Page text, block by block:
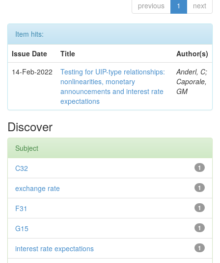
previous 1 next
Item hits:
Issue Date
Title
Author(s)
14-Feb-2022
Testing for UIP-type relationships:
nonlinearities, monetary
announcements and interest rate
expectations
Anderl, C;
Caporale,
GM
Discover
Subject
1
C32
1
exchange rate
1
F31
1
G15
1
interest rate expectations